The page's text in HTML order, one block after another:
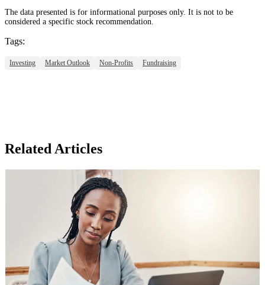
The data presented is for informational purposes only. It is not to be
considered a specific stock recommendation.
Tags:
Investing Market Outlook Non-Profits Fundraising
Related Articles